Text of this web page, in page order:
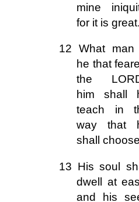
mine
for it is
12 What man
he that
the
him shall
teach in
way that
shall
13 His soul
dwell at
and his